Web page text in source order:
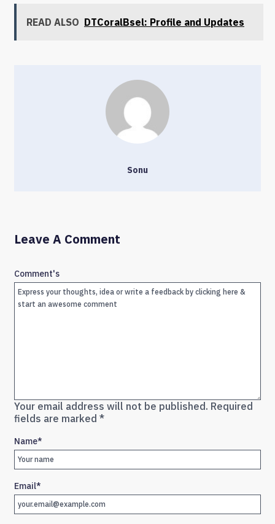
READ ALSO DTCoralBsel: Profile and Updates
Sonu
Leave A Comment
Your email address will not be published. Required
fields are marked *
Comment's
Name*
Email*